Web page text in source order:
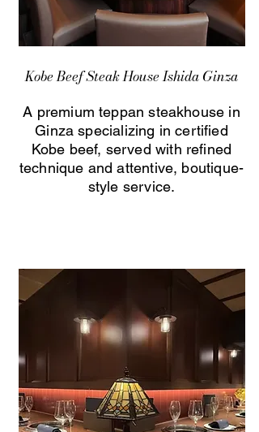
Kobe Beef Steak House Ishida Ginza
A premium teppan steakhouse in
Ginza specializing in certified
Kobe beef, served with refined
technique and attentive, boutique-
style service.